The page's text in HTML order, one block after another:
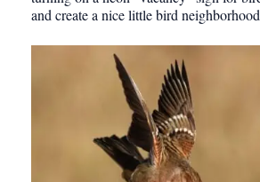
and create a nice little bird